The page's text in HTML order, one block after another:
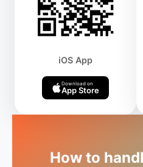
iOS App
Download on
App Store
How to